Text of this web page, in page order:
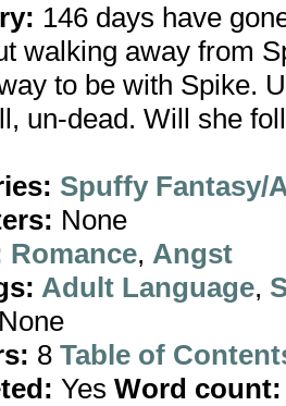
146 days have
walking away from
to be with Spike.
un-dead. Will she
Spuffy Fantasy/
None
Romance, Angst
Adult Language,
None
8 Table of
Yes Word count: